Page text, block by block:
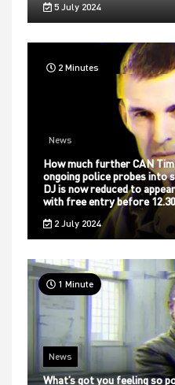
5 July 2024
2 Minutes
News
How much further CAN
ongoing police probes into
DJ is now reduced to
with free entry before
2 July 2024
1 Minute
News
What’s got you feeling so